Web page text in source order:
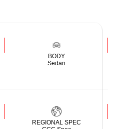
BODY
Sedan
REGIONAL SPEC